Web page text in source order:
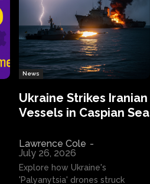
News
Ukraine Strikes Iranian
Vessels in Caspian Sea
Lawrence Cole -
July 26, 2026
Explore how Ukraine's
'Palyanytsia' drones struck